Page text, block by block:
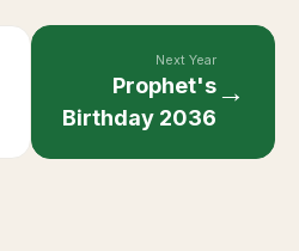
Next Year
Prophet's
Birthday 2036
→